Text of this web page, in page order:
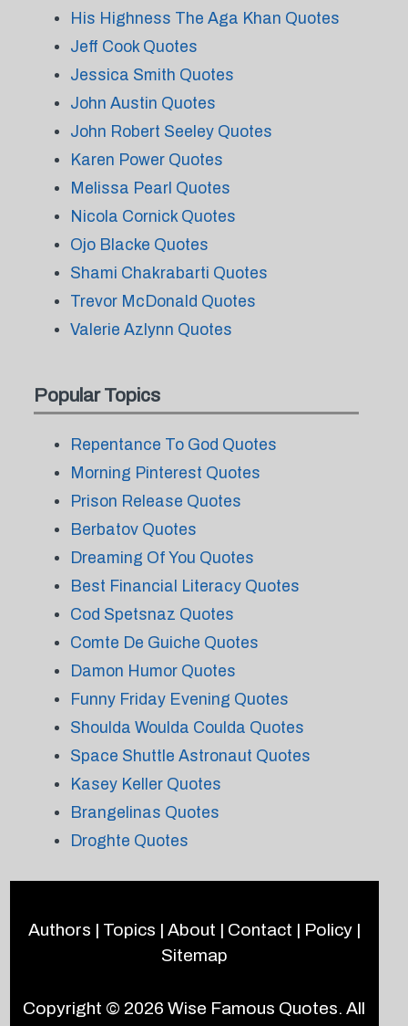
His Highness The Aga Khan Quotes
Jeff Cook Quotes
Jessica Smith Quotes
John Austin Quotes
John Robert Seeley Quotes
Karen Power Quotes
Melissa Pearl Quotes
Nicola Cornick Quotes
Ojo Blacke Quotes
Shami Chakrabarti Quotes
Trevor McDonald Quotes
Valerie Azlynn Quotes
Popular Topics
Repentance To God Quotes
Morning Pinterest Quotes
Prison Release Quotes
Berbatov Quotes
Dreaming Of You Quotes
Best Financial Literacy Quotes
Cod Spetsnaz Quotes
Comte De Guiche Quotes
Damon Humor Quotes
Funny Friday Evening Quotes
Shoulda Woulda Coulda Quotes
Space Shuttle Astronaut Quotes
Kasey Keller Quotes
Brangelinas Quotes
Droghte Quotes
Authors | Topics | About | Contact | Policy|
Sitemap
Copyright © 2026Wise Famous Quotes. All